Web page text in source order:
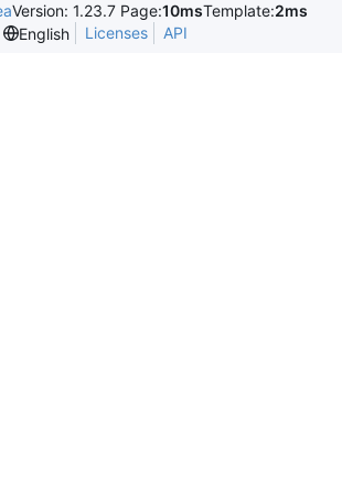
Version: 1.23.7 Page:10msTemplate:2ms
English
Licenses API